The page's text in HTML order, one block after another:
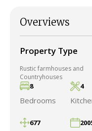
Overviews
Property Type
Rustic farmhouses and
Countryhouses
8
Bedrooms
4
677